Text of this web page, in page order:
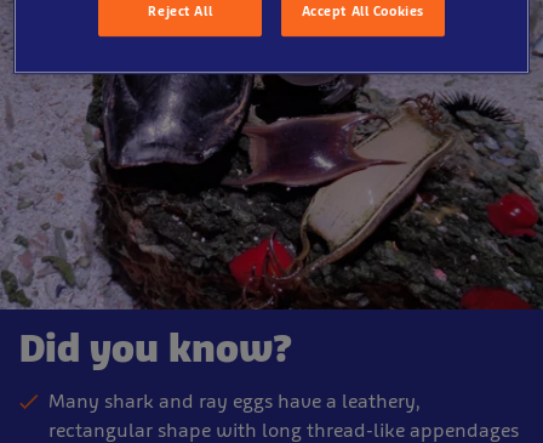
Did you know?
Many shark and ray eggs have a leathery,
rectangular shape with long thread-like appendages
Reject All Accept All Cookies